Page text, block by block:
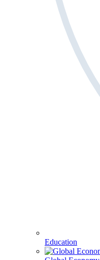
Education